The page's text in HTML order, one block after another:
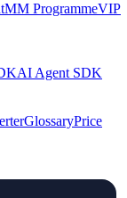
MM ProgrammeVIP
AI Agent SDK
GlossaryPrice